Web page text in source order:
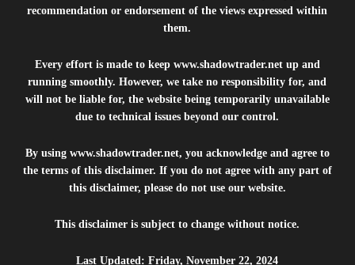
recommendation or endorsement of the views expressed within
them.
Every effort is made to keep www.shadowtrader.netup and
running smoothly. However, we take no responsibility for, and
will not be liable for, the website being temporarily unavailable
due to technical issues beyond our control.
By using www.shadowtrader.net, you acknowledge and agree to
the terms of this disclaimer. If you do not agree with any part of
this disclaimer, please do not use our website.
This disclaimer is subject to change without notice.
Last Updated: Friday, November 22, 2024